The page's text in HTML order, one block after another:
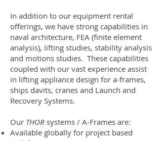
In addition to our equipment rental
offerings, we have strong capabilities in
naval architecture, FEA (finite element
analysis), lifting studies, stability analysis
and motions studies. These capabilities
coupled with our vast experience assist
in lifting appliance design for a-frames,
ships davits, cranes and Launch and
Recovery Systems.
Our THOR systems / A-Frames are:
Available globally for project based